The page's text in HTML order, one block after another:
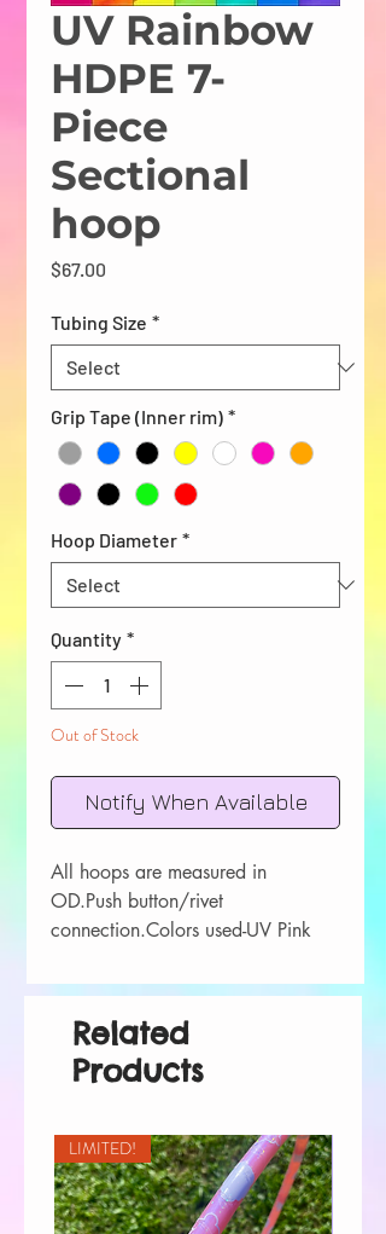
UV Rainbow
HDPE 7-
Piece
Sectional
hoop
$67.00
Tubing Size *
Grip Tape (Inner rim) *
Hoop Diameter *
Quantity *
Out of Stock
Notify When Available
All hoops are measured in
OD.Push button/rivet
connection.Colors used-UV Pink
YellowUV LimeUV Blue AgateUV
Purple Amethyst
Related
Products
LIMITED!